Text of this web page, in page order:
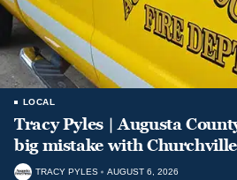
LOCAL
Tracy Pyles | Augusta
big mistake with
TRACY PYLES AUGUST 6, 2026